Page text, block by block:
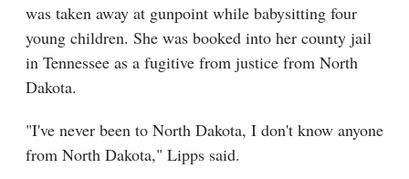
was taken away at gunpoint while babysitting four
young children. She was booked into her county jail
in Tennessee as a fugitive from justice from North
Dakota.
"I've never been to North Dakota, I don't know anyone
from North Dakota," Lipps said.